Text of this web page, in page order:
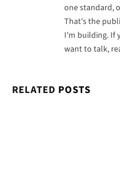
one standard,
That's the
I'm building. If
want to talk,
RELATED POSTS